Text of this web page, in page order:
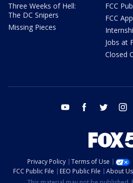
Three Weeks of Hell:
The DC Snipers
Missing Pieces
FCC
FCC
Jobs at
Closed
youtube facebook twitter
Privacy Policy Terms of Use
FCC Public File
EEO Public File About Us